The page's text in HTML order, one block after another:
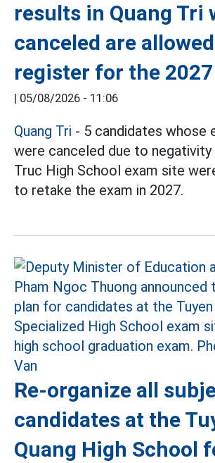
results in Quang Tri
canceled are
register for the
05/08/2026 - 11:06
Quang Tri - 5 candidates whose
were canceled due to
Truc High School exam site
to retake the exam in 2027.
Re-organize all
candidates at the
Quang High School